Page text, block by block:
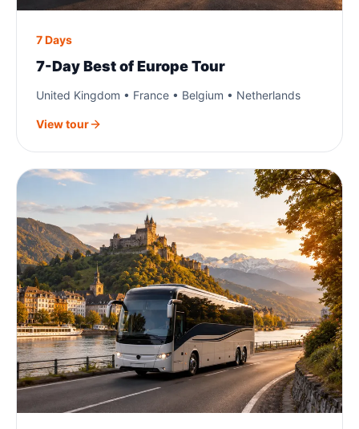
7 Days
7-Day Best of Europe Tour
United Kingdom • France • Belgium • Netherlands
View tour